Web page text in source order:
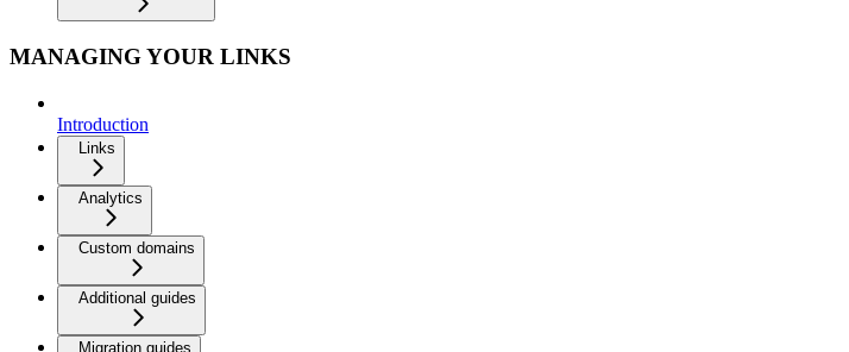
MANAGING YOUR LINKS
Introduction
Links
Analytics
Custom domains
Additional guides
Migration guides